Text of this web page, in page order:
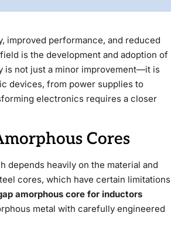
improved performance, and reduced
is the development and adoption of
is not just a minor improvement—it is
devices, from power supplies to
electronics requires a closer
Cores
depends heavily on the material and
cores, which have certain limitations
amorphous core for inductors
metal with carefully engineered